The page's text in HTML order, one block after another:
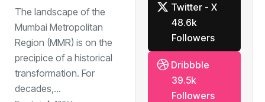
Commuting in the
MMR by 2026
The landscape of the
Mumbai Metropolitan
Region (MMR) is on the
precipice of a historical
transformation. For
decades,...
30, 2022
Twitter - X
48.6k
Followers
Dribbble
39.5k
Followers